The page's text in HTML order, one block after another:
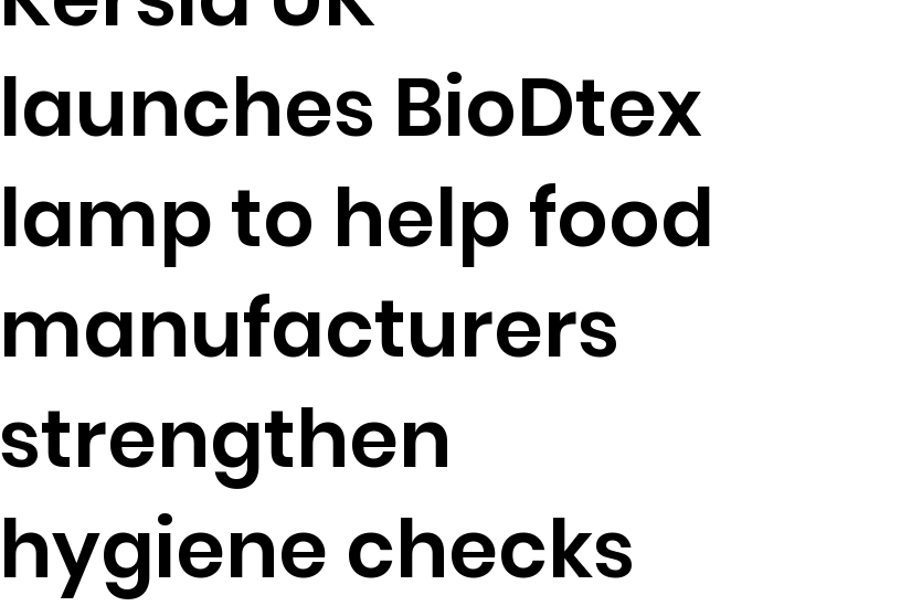
launches BioDtex
lamp to help food
manufacturers
strengthen
hygiene checks